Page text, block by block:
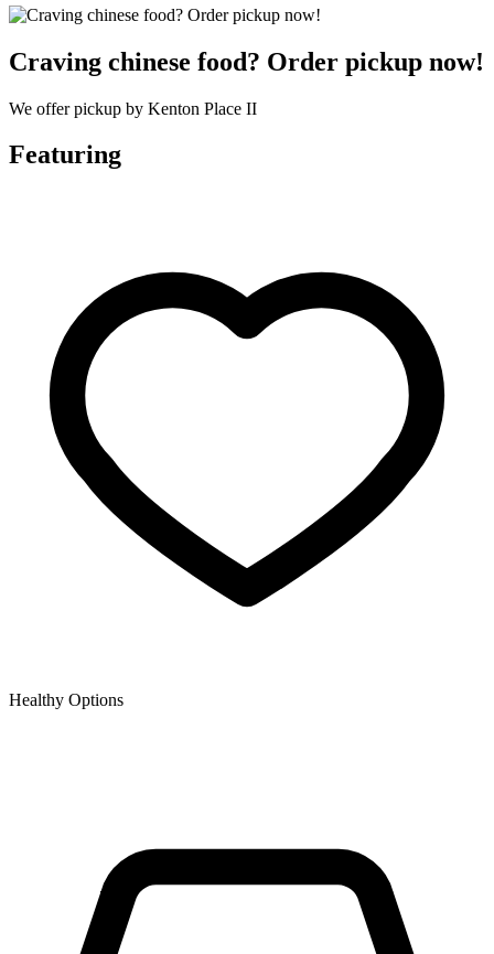
Craving chinese food? Order pickup now!
We offer pickup by Kenton Place II
Featuring
Healthy Options